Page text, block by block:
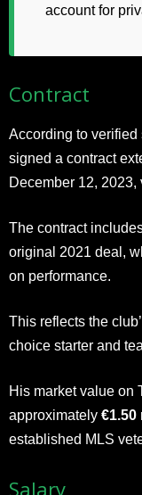
account for
Contract
According to verified
signed a contract
December 12,
The contract
original 2021 deal,
on performance.
This reflects the
choice starter and
His market value on
approximately €1.50
established MLS
Salary